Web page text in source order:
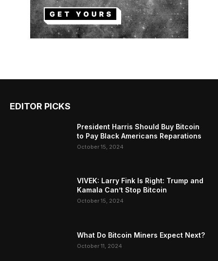
EDITOR PICKS
President Harris Should Buy Bitcoin
to Pay Black Americans Reparations
October 15, 2024
VIVEK: Larry Fink Is Right: Trump and
Kamala Can’t Stop Bitcoin
October 15, 2024
What Do Bitcoin Miners Expect Next?
October 11, 2024